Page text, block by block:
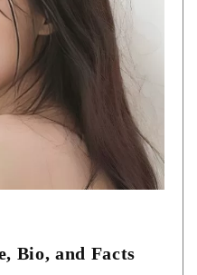
Bio, and Facts